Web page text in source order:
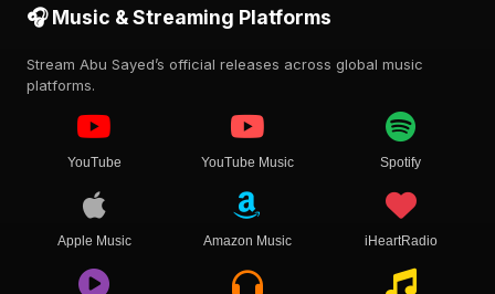
🎧 Music & Streaming Platforms
Stream Abu Sayed’s official releases across global music
platforms.
YouTube YouTube Music Spotify
Apple Music Amazon Music iHeartRadio